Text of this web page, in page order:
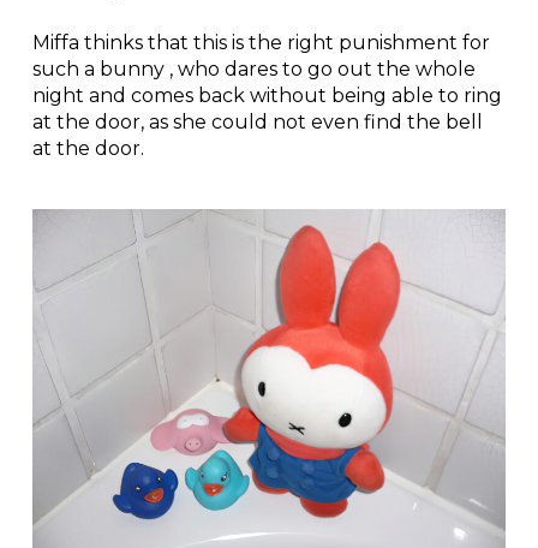
Miffa thinks that this is the right punishment for
such a bunny , who dares to go out the whole
night and comes back without being able to ring
at the door, as she could not even find the bell
at the door.